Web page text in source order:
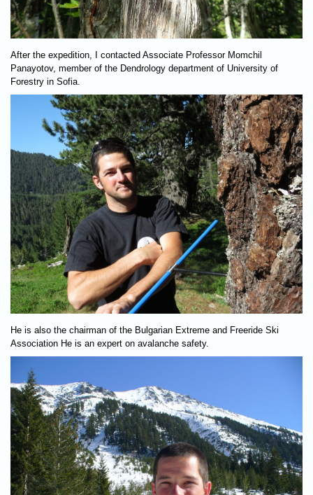
After the expedition, I contacted Associate Professor Momchil
Panayotov, member of the Dendrology department of University of
Forestry in Sofia.
He is also the chairman of the Bulgarian Extreme and Freeride Ski
Association He is an expert on avalanche safety.